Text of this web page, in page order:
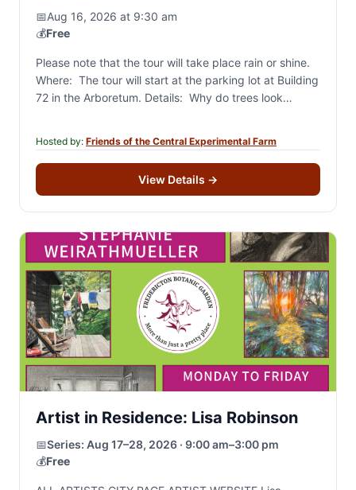
📅Aug 16, 2026 at 9:30 am
💰Free
Please note that the tour will take place rain or shine.
Where: The tour will start at the parking lot at Building
72 in the Arboretum. Details: Why do trees look…
Hosted by: Friends of the Central Experimental Farm
View Details →
Artist in Residence: Lisa Robinson
📅Series: Aug 17–28, 2026 · 9:00 am–3:00 pm
💰Free